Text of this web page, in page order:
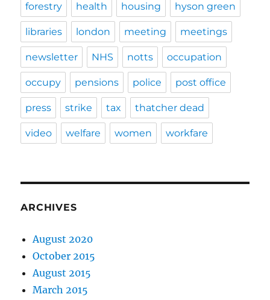
forestry health housing hyson green
libraries london meeting meetings
newsletter NHS notts occupation
occupy pensions police post office
press strike tax thatcher dead
video welfare women workfare
ARCHIVES
August 2020
October 2015
August 2015
March 2015